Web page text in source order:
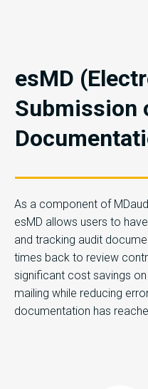
esMD
Submission
As a component of
esMD allows users to
and tracking audit
times back to review
significant cost savings on
mailing while reducing
documentation has